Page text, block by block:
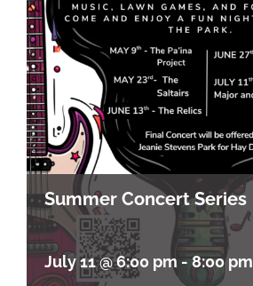
Summer Concert Series
July 11 @ 6:00 pm -8:00 pm